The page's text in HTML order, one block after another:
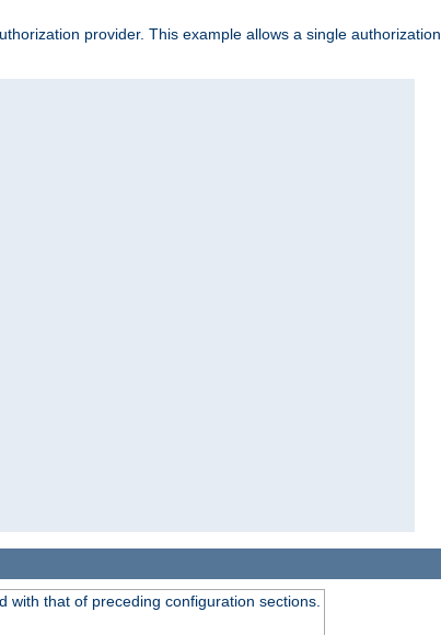
provider. This example allows a single authorization
that of preceding configuration sections.